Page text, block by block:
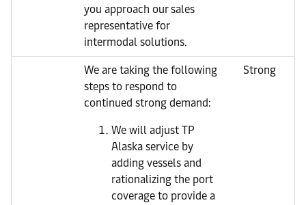
you approach our sales
representative for
intermodal solutions.
We are taking the following
steps to respond to
continued strong demand:
We will adjust TP
Alaska service by
adding vessels and
rationalizing the port
coverage to provide a
Strong